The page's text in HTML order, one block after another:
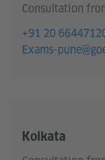
Consultation
+91 20
Exams-
Kolkata